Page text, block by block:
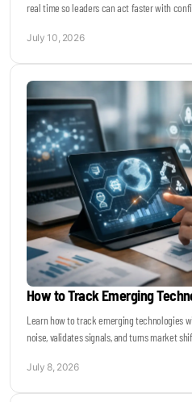
real time so leaders can act faster with
July 10, 2026
How to Track Emerging
Learn how to track emerging technologies
noise, validates signals, and turns market
July 8, 2026